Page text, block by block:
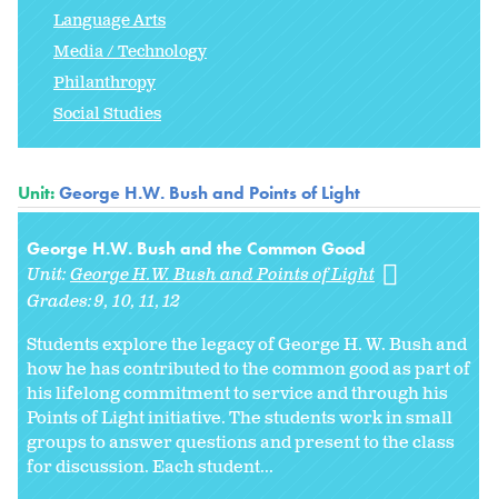
Language Arts
Media / Technology
Philanthropy
Social Studies
Unit:George H.W. Bush and Points of Light
George H.W. Bush and the Common Good
Unit:George H.W. Bush and Points of Light
Grades:9 10 11 12
Students explore the legacy of George H. W. Bush and
how he has contributed to the common good as part of
his lifelong commitment to service and through his
Points of Light initiative. The students work in small
groups to answer questions and present to the class
for discussion. Each student...